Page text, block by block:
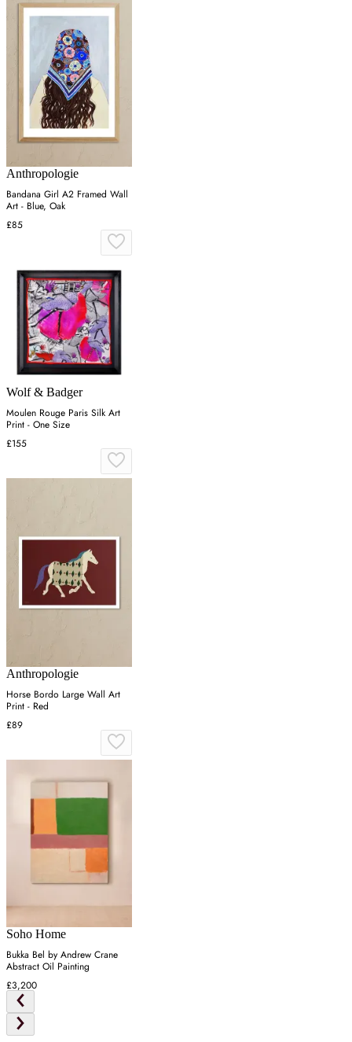
Anthropologie
Bandana Girl A2 Framed Wall
Art - Blue, Oak
£85
Wolf & Badger
Moulen Rouge Paris Silk Art
Print - One Size
£155
Anthropologie
Horse Bordo Large Wall Art
Print - Red
£89
Soho Home
Bukka Bel by Andrew Crane
Abstract Oil Painting
£3,200